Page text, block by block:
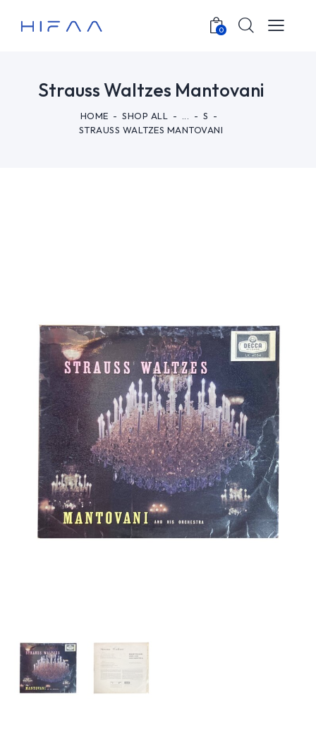
0
Strauss Waltzes Mantovani
HOME SHOP ALL
S
STRAUSS WALTZES MANTOVANI